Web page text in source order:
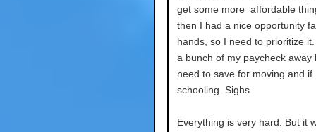
get some more affordable
then I had a nice opportunity
hands, so I need to prioritize
a bunch of my paycheck away
need to save for moving and if
schooling. Sighs.
Everything is very hard. But it